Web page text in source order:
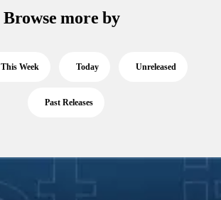
Browse more by
This Week Today Unreleased
Past Releases